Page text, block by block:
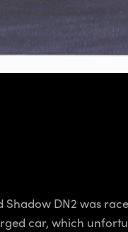
DN2 was
car, which